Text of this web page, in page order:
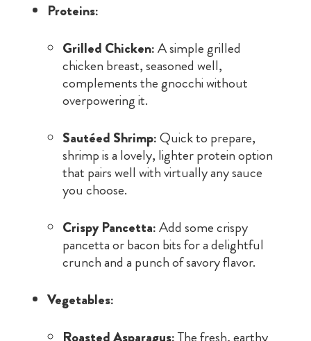
Proteins:
Grilled Chicken:A simple grilled
chicken breast, seasoned well,
complements the gnocchi without
overpowering it.
Sautéed Shrimp:Quick to prepare,
shrimp is a lovely, lighter protein option
that pairs well with virtually any sauce
you choose.
Crispy Pancetta:Add some crispy
pancetta or bacon bits for a delightful
crunch and a punch of savory flavor.
Vegetables: